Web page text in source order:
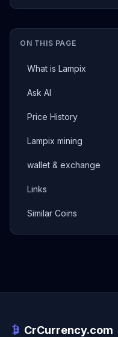
ON THIS PAGE
What is Lampix
Ask AI
Price History
Lampix mining
wallet & exchange
Links
Similar Coins
CrCurrency.com